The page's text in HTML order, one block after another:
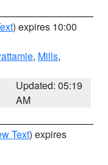
) expires 10:00
, Mills,
Updated: 05:19
AM
Text) expires